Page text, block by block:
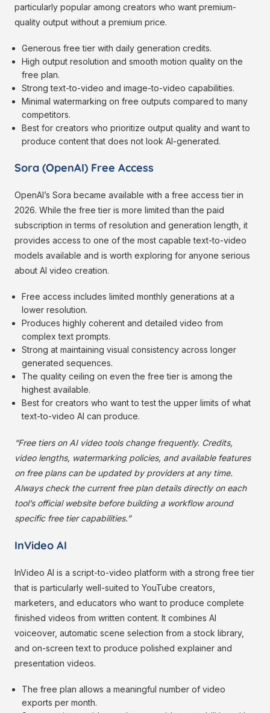
particularly popular among creators who want premium-
quality output without a premium price.
Generous free tier with daily generation credits.
High output resolution and smooth motion quality on the
free plan.
Strong text-to-video and image-to-video capabilities.
Minimal watermarking on free outputs compared to many
competitors.
Best for creators who prioritize output quality and want to
produce content that does not look AI-generated.
Sora (OpenAI) Free Access
OpenAI’s Sora became available with a free access tier in
2026. While the free tier is more limited than the paid
subscription in terms of resolution and generation length, it
provides access to one of the most capable text-to-video
models available and is worth exploring for anyone serious
about AI video creation.
Free access includes limited monthly generations at a
lower resolution.
Produces highly coherent and detailed video from
complex text prompts.
Strong at maintaining visual consistency across longer
generated sequences.
The quality ceiling on even the free tier is among the
highest available.
Best for creators who want to test the upper limits of what
text-to-video AI can produce.
“Free tiers on AI video tools change frequently. Credits,
video lengths, watermarking policies, and available features
on free plans can be updated by providers at any time.
Always check the current free plan details directly on each
tool’s official website before building a workflow around
specific free tier capabilities.”
InVideo AI
InVideo AI is a script-to-video platform with a strong free tier
that is particularly well-suited to YouTube creators,
marketers, and educators who want to produce complete
finished videos from written content. It combines AI
voiceover, automatic scene selection from a stock library,
and on-screen text to produce polished explainer and
presentation videos.
The free plan allows a meaningful number of video
exports per month.